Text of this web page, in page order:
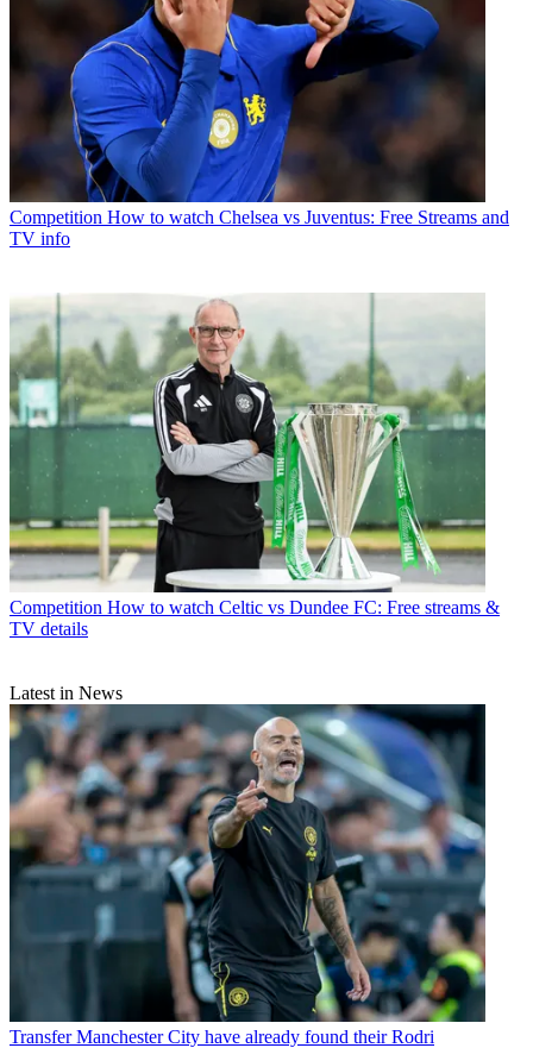
Competition How to watch Chelsea vs Juventus: Free Streams and
TV info
Competition How to watch Celtic vs Dundee FC: Free streams &
TV details
Latest in News
Transfer Manchester City have already found their Rodri